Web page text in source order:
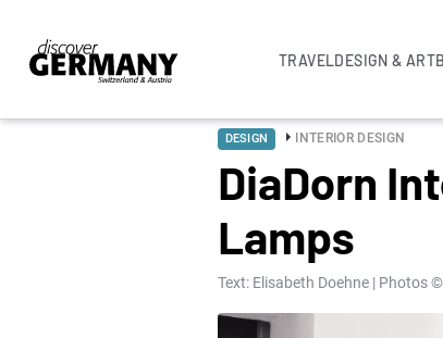
TRAVELDESIGN & ART
DESIGN INTERIOR DESIGN
DiaDorn
Lamps
Text: Elisabeth Doehne | Photos